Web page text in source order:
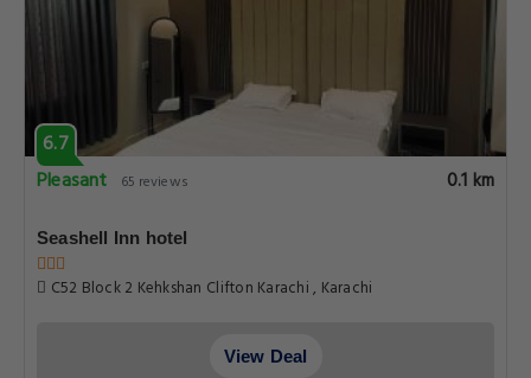
6.7
Pleasant
65 reviews 0.1 km
Seashell Inn hotel
C52 Block 2 Kehkshan Clifton Karachi , Karachi
View Deal